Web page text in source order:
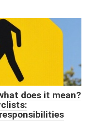
does it mean?